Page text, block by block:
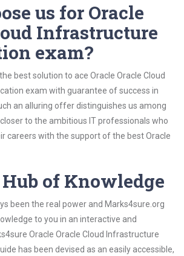
us for Oracle
Infrastructure
exam?
best solution to ace Oracle Oracle Cloud
exam with guarantee of success in
an alluring offer distinguishes us among
to the ambitious IT professionals who
careers with the support of the best Oracle
of Knowledge
been the real power and Marks4sure.org
to you in an interactive and
Oracle Oracle Cloud Infrastructure
has been devised as an easily accessible,